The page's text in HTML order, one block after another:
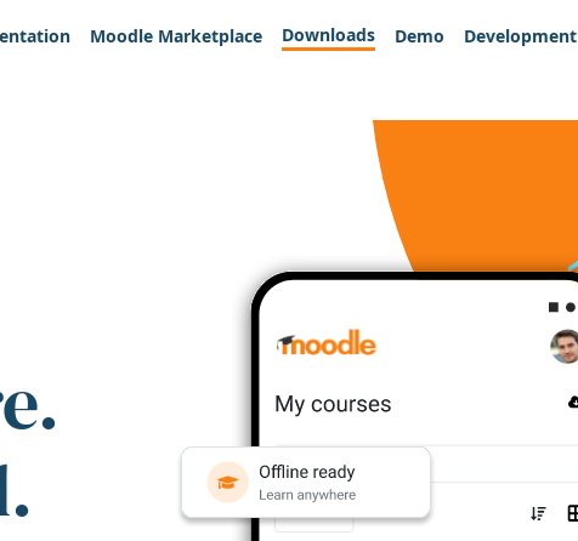
Moodle Marketplace Downloads Demo Development